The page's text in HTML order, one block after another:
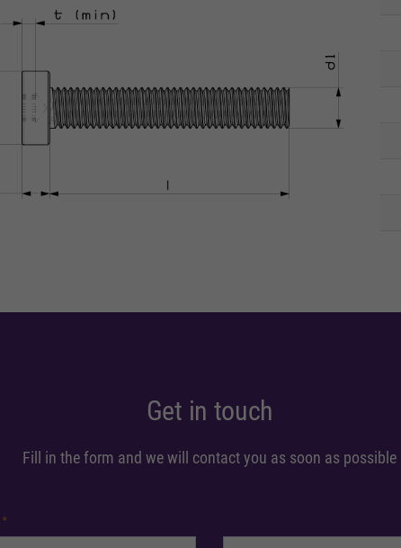
Get in touch
Fill in the form and we will contact you as soon as possible
*